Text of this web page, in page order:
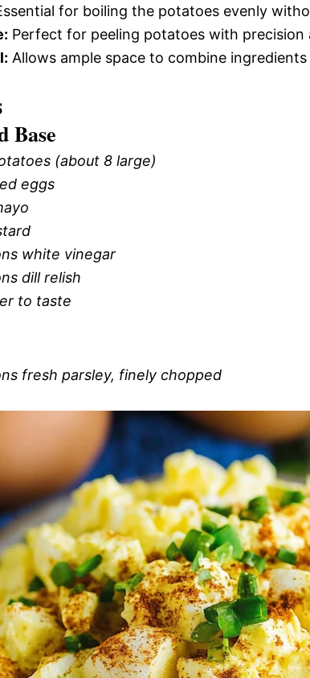
for boiling the potatoes evenly
Perfect for peeling potatoes with precision
Allows ample space to combine
Base
(about 8 large)
eggs
white vinegar
dill relish
to taste
fresh parsley, finely chopped